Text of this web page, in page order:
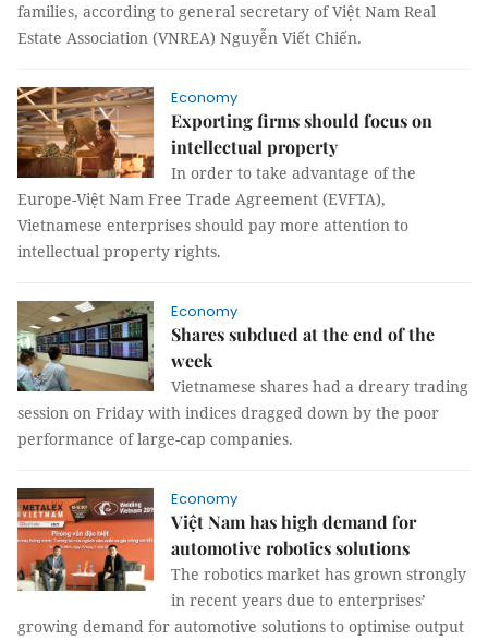
families, according to general secretary of Việt Nam Real
Estate Association (VNREA) Nguyễn Viết Chiến.
Economy
Exporting firms should focus on
intellectual property
In order to take advantage of the
Europe-Việt Nam Free Trade Agreement (EVFTA),
Vietnamese enterprises should pay more attention to
intellectual property rights.
Economy
Shares subdued at the end of the
week
Vietnamese shares had a dreary trading
session on Friday with indices dragged down by the poor
performance of large-cap companies.
Economy
Việt Nam has high demand for
automotive robotics solutions
The robotics market has grown strongly
in recent years due to enterprises’
growing demand for automotive solutions to optimise output